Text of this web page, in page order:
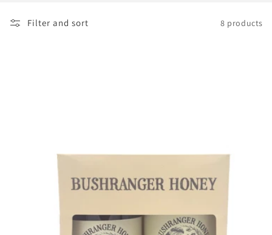
Filter and sort 8 products